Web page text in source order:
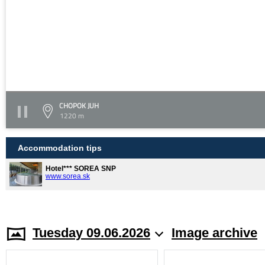
CHOPOK JUH
1220 m
Accommodation tips
Hotel*** SOREA SNP
www.sorea.sk
Tuesday 09.06.2026 Image archive